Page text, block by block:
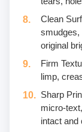
Clean
smudges,
original
Firm
limp,
Sharp
micro-
intact and